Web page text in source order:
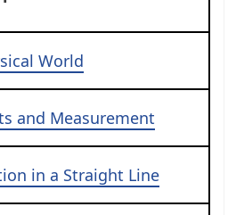
World
and Measurement
in a Straight Line